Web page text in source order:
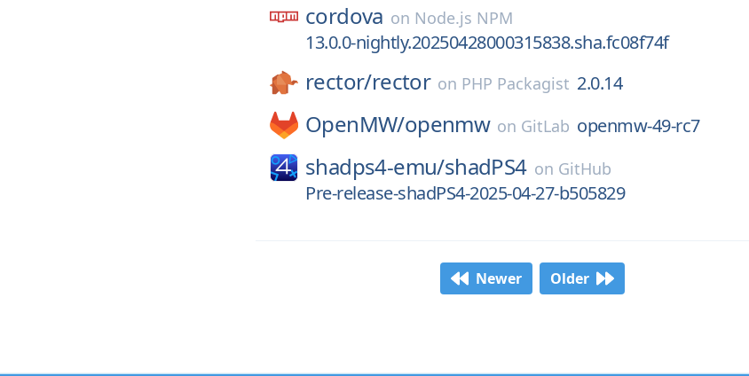
cordova on Node.js NPM
13.0.0-nightly.20250428000315838.sha.fc08f74f
rector/rector on PHP Packagist 2.0.14
OpenMW/openmw on GitLab openmw-49-rc7
shadps4-emu/shadPS4 on GitHub
Pre-release-shadPS4-2025-04-27-b505829
Newer Older